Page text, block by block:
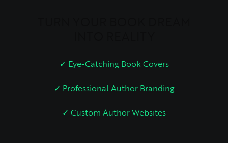
✓ Eye-Catching Book Covers
✓ Professional Author Branding
✓ Custom Author Websites